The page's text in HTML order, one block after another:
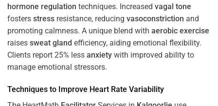
hormone regulation techniques. Increased vagal tone
fosters stress resistance, reducing vasoconstriction and
promoting calmness. A unique blend with aerobic exercise
raises sweat gland efficiency, aiding emotional flexibility.
Clients report 25% less anxiety with improved ability to
manage emotional stressors.
Techniques to Improve Heart Rate Variability